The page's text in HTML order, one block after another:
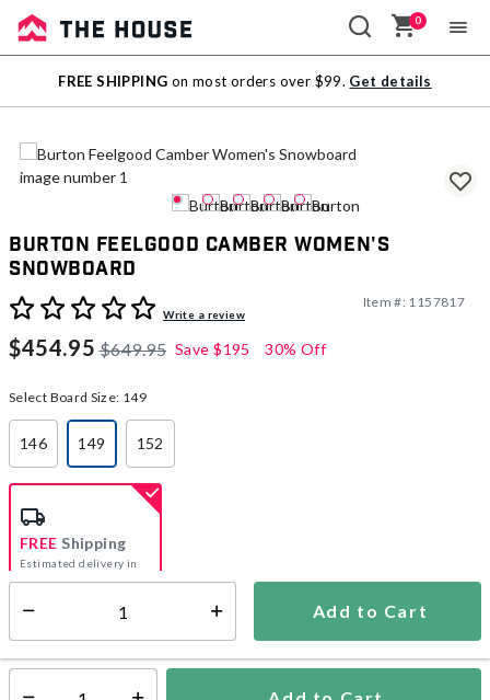
Sale
Outlet
0
FREE SHIPPING on most orders over $99. Get details
Burton Feelgood Camber Women's
Snowboard
3.7 out of 5 Customer Rating
Write a review
Item #: 1157817
$454.95 $649.95 Save $195 30% Off
Select Board Size: 149
146
149
selected
152
Add to Cart
FREE Shipping
Estimated delivery in
5-7 days